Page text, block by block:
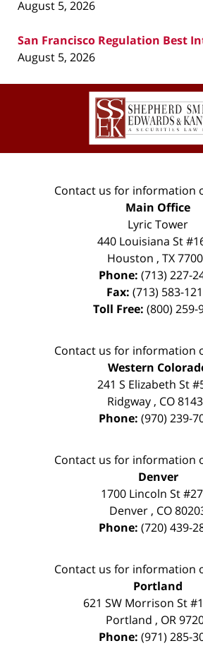
August 5, 2026
San Francisco Regulation Best
August 5, 2026
Contact
Contact us for information
Main Office
Lyric Tower
440 Louisiana St
Houston , TX
Phone: (713) 227-
Fax: (713) 583-
Toll Free: (800) 259-
Contact us for information
Western
241 S Elizabeth St
Ridgway, CO
Phone: (970) 239-
Contact us for information
Denver
1700 Lincoln St
Denver , CO
Phone: (720) 439-
Contact us for information
Portland
621 SW Morrison St
Portland , OR
Phone: (971) 285-